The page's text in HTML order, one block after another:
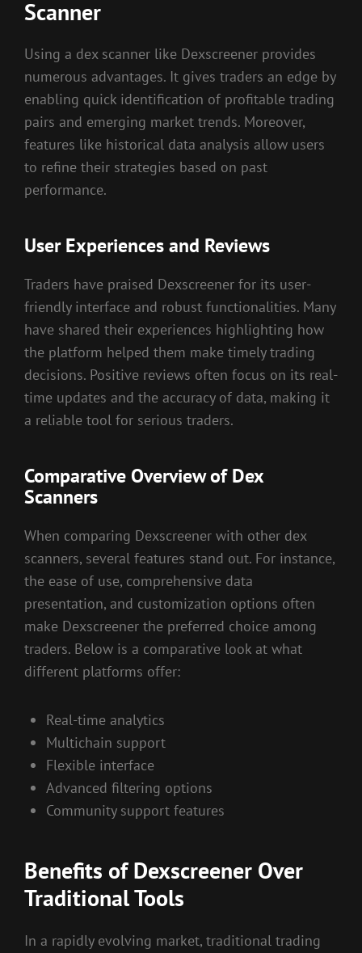
Scanner
Using a dex scanner like Dexscreener provides
numerous advantages. It gives traders an edge by
enabling quick identification of profitable trading
pairs and emerging market trends. Moreover,
features like historical data analysis allow users
to refine their strategies based on past
performance.
User Experiences and Reviews
Traders have praised Dexscreener for its user-
friendly interface and robust functionalities. Many
have shared their experiences highlighting how
the platform helped them make timely trading
decisions. Positive reviews often focus on its real-
time updates and the accuracy of data, making it
a reliable tool for serious traders.
Comparative Overview of Dex
Scanners
When comparing Dexscreener with other dex
scanners, several features stand out. For instance,
the ease of use, comprehensive data
presentation, and customization options often
make Dexscreener the preferred choice among
traders. Below is a comparative look at what
different platforms offer:
Real-time analytics
Multichain support
Flexible interface
Advanced filtering options
Community support features
Benefits of Dexscreener Over
Traditional Tools
In a rapidly evolving market, traditional trading